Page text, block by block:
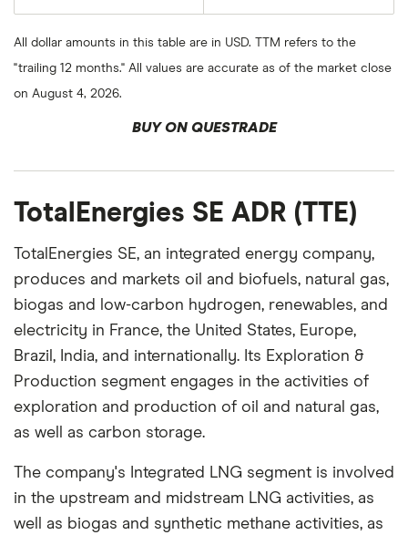
All dollar amounts in this table are in USD. TTM refers to the
"trailing 12 months." All values are accurate as of the market close
on August 4, 2026.
BUY ON QUESTRADE
TotalEnergies SE ADR (TTE)
TotalEnergies SE, an integrated energy company,
produces and markets oil and biofuels, natural gas,
biogas and low-carbon hydrogen, renewables, and
electricity in France, the United States, Europe,
Brazil, India, and internationally. Its Exploration &
Production segment engages in the activities of
exploration and production of oil and natural gas,
as well as carbon storage.
The company's Integrated LNG segment is involved
in the upstream and midstream LNG activities, as
well as biogas and synthetic methane activities, as